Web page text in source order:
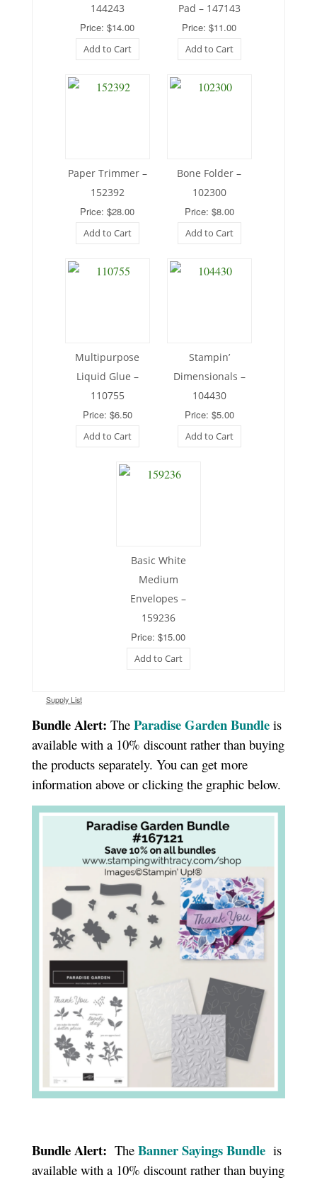
144243
Price: $14.00
Add to Cart
Pad – 147143
Price: $11.00
Add to Cart
Paper Trimmer –
152392
Price: $28.00
Add to Cart
Bone Folder –
102300
Price: $8.00
Add to Cart
Multipurpose
Liquid Glue –
110755
Price: $6.50
Add to Cart
Stampin’
Dimensionals –
104430
Price: $5.00
Add to Cart
Basic White
Medium
Envelopes –
159236
Price: $15.00
Add to Cart
Supply List
Bundle Alert: The Paradise Garden Bundleis
available with a 10% discount rather than buying
the products separately. You can get more
information above or clicking the graphic below.
Bundle Alert: The Banner Sayings Bundle is
available with a 10% discount rather than buying